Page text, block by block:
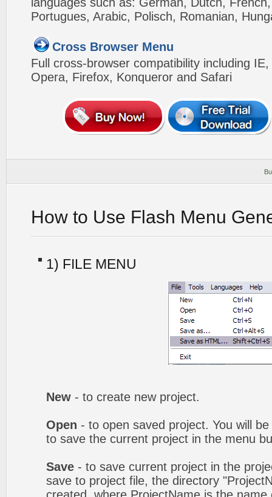
Portugues, Arabic, Polisch, Romanian,
Cross Browser Menu
Full cross-browser compatibility including
Opera, Firefox, Konqueror and Safari
How to Use Flash Menu
1) FILE MENU
New - to create new project.
Open - to open saved project. You will
to save the current project in the menu
Save - to save current project in the
save to project file, the directory